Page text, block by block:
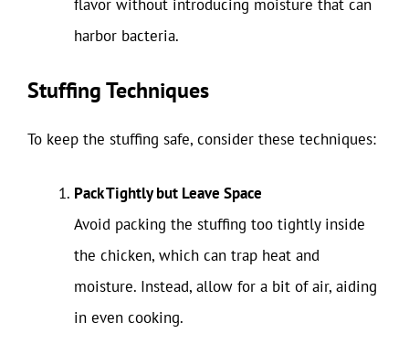
flavor without introducing moisture that can
harbor bacteria.
Stuffing Techniques
To keep the stuffing safe, consider these techniques:
Pack Tightly but Leave Space
Avoid packing the stuffing too tightly inside
the chicken, which can trap heat and
moisture. Instead, allow for a bit of air, aiding
in even cooking.